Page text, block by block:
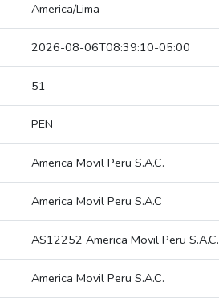
America/Lima
2026-08-06T08:39:10-05:00
51
PEN
America Movil Peru S.A.C.
America Movil Peru S.A.C
AS12252 America Movil Peru S.A.C.
America Movil Peru S.A.C.